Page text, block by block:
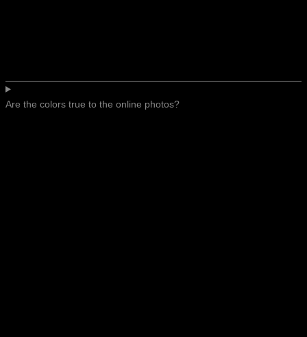
Are the colors true to the online photos?